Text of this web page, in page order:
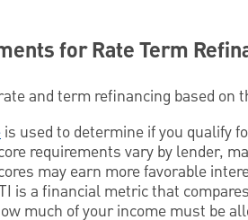
for Rate Term
and term refinancing based on
is used to determine if you qualify
requirements vary by lender,
may earn more favorable
is a financial metric that
much of your income must be